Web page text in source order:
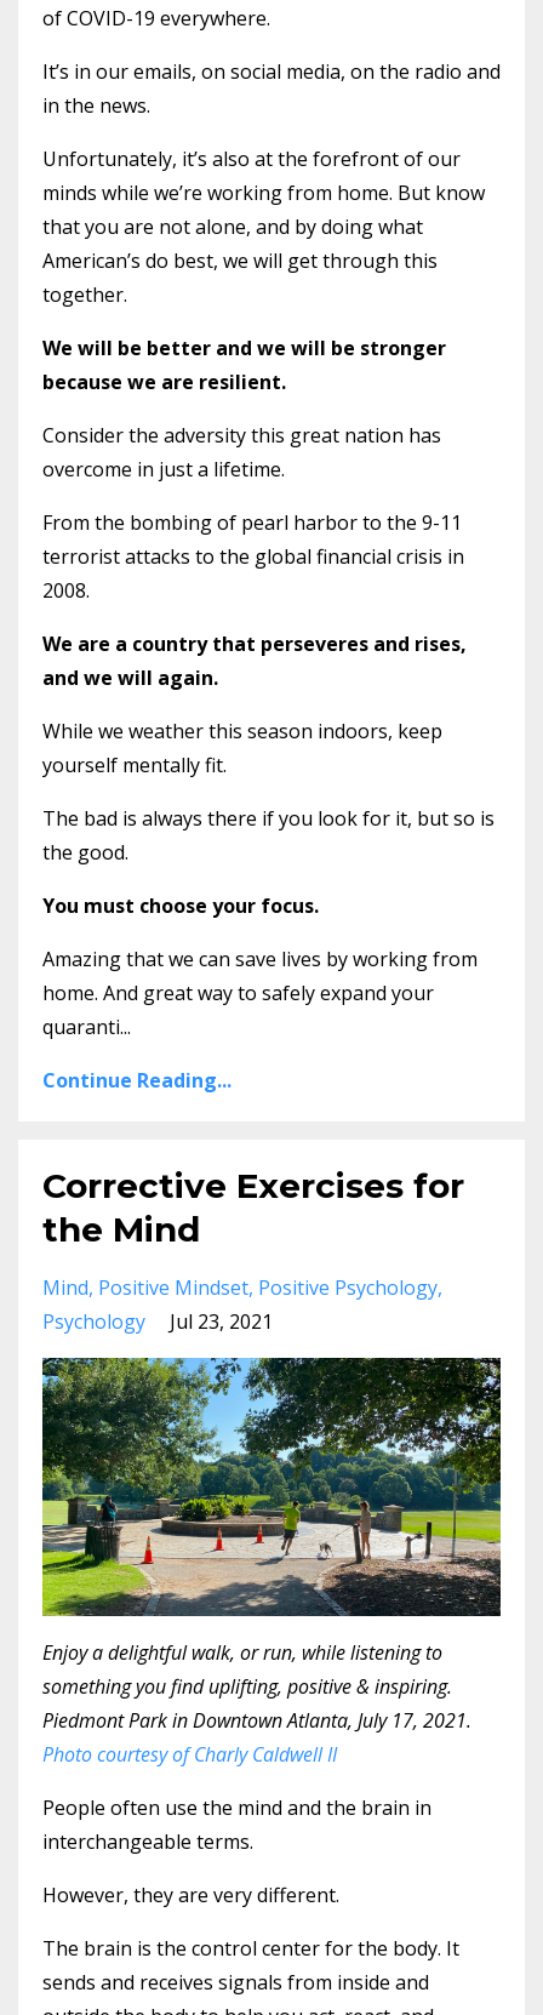
of COVID-19 everywhere.
It’s in our emails, on social media, on the radio and
in the news.
Unfortunately, it’s also at the forefront of our
minds while we’re working from home. But know
that you are not alone, and by doing what
American’s do best, we will get through this
together.
We will be better and we will be stronger
because we are resilient.
Consider the adversity this great nation has
overcome in just a lifetime.
From the bombing of pearl harbor to the 9-11
terrorist attacks to the global financial crisis in
2008.
We are a country that perseveres and rises,
and we will again.
While we weather this season indoors, keep
yourself mentally fit.
The bad is always there if you look for it, but so is
the good.
You must choose your focus.
Amazing that we can save lives by working from
home. And great way to safely expand your
quaranti...
Continue Reading...
Corrective Exercises for
the Mind
Mind Positive Mindset Positive Psychology
Psychology
Jul 23, 2021
Enjoy a delightful walk, or run, while listening to
something you find uplifting, positive & inspiring.
Piedmont Park in Downtown Atlanta, July 17, 2021.
Photo courtesy of Charly Caldwell II
People often use the mind and the brain in
interchangeable terms.
However, they are very different.
The brain is the control center for the body. It
sends and receives signals from inside and